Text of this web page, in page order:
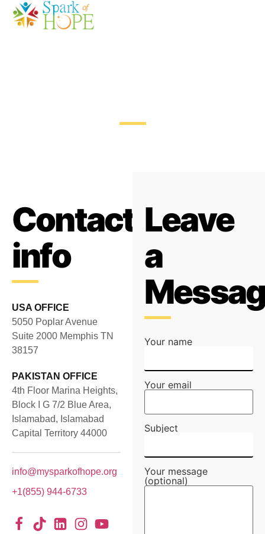
Contact
info
USA OFFICE
5050 Poplar Avenue
Suite 2000 Memphis TN
38157
PAKISTAN OFFICE
4th Floor Marina Heights,
Block I G 7/2 Blue Area,
Islamabad, Islamabad
Capital Territory 44000
info@mysparkofhope.org
+1(855) 944-6733
Leave
a
Your name
Your email
Subject
Your message
(optional)